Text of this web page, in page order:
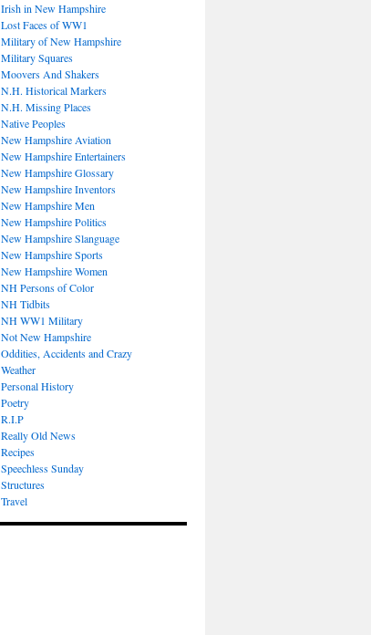
Irish in New Hampshire
Lost Faces of WW1
Military of New Hampshire
Military Squares
Moovers And Shakers
N.H. Historical Markers
N.H. Missing Places
Native Peoples
New Hampshire Aviation
New Hampshire Entertainers
New Hampshire Glossary
New Hampshire Inventors
New Hampshire Men
New Hampshire Politics
New Hampshire Slanguage
New Hampshire Sports
New Hampshire Women
NH Persons of Color
NH Tidbits
NH WW1 Military
Not New Hampshire
Oddities, Accidents and Crazy
Weather
Personal History
Poetry
R.I.P
Really Old News
Recipes
Speechless Sunday
Structures
Travel